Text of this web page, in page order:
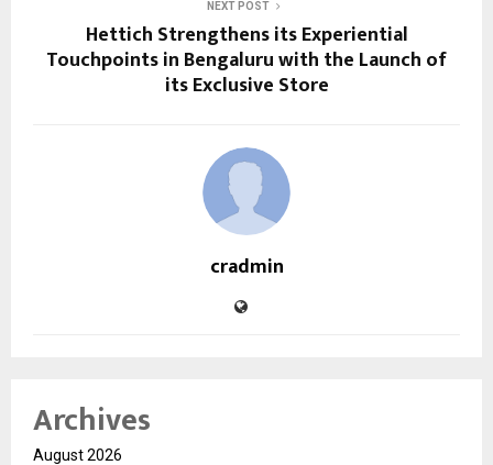
NEXT POST
Hettich Strengthens its Experiential
Touchpoints in Bengaluru with the Launch of
its Exclusive Store
cradmin
Archives
August 2026